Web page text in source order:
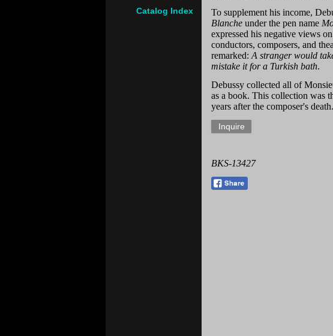
Catalog Index
To supplement his income,
Blanche under the pen name
expressed his negative views
conductors, composers, and
remarked:A stranger would
mistake it for a Turkish bath.
Debussy collected all of
as a book. This collection was
years after the composer's death.
BKS-13427